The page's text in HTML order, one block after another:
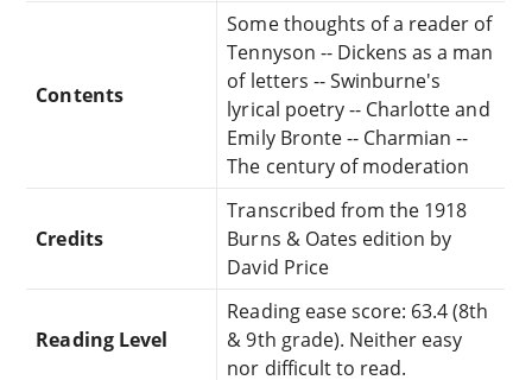
Contents
Some thoughts of a reader of
Tennyson -- Dickens as a man
of letters -- Swinburne's
lyrical poetry -- Charlotte and
Emily Bronte -- Charmian --
The century of moderation
Credits
Transcribed from the 1918
Burns & Oates edition by
David Price
Reading Level
Reading ease score: 63.4 (8th
& 9th grade). Neither easy
nor difficult to read.